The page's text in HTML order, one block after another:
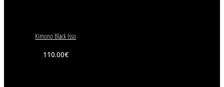
Kimono Black Isso
110.00€